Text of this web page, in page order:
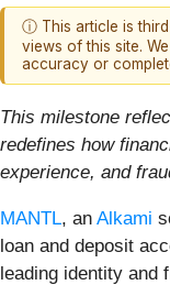
ⓘ This article is
views of this site.
accuracy or
This milestone
redefines how
experience, and
MANTL, an Alkami
loan and deposit
leading identity and